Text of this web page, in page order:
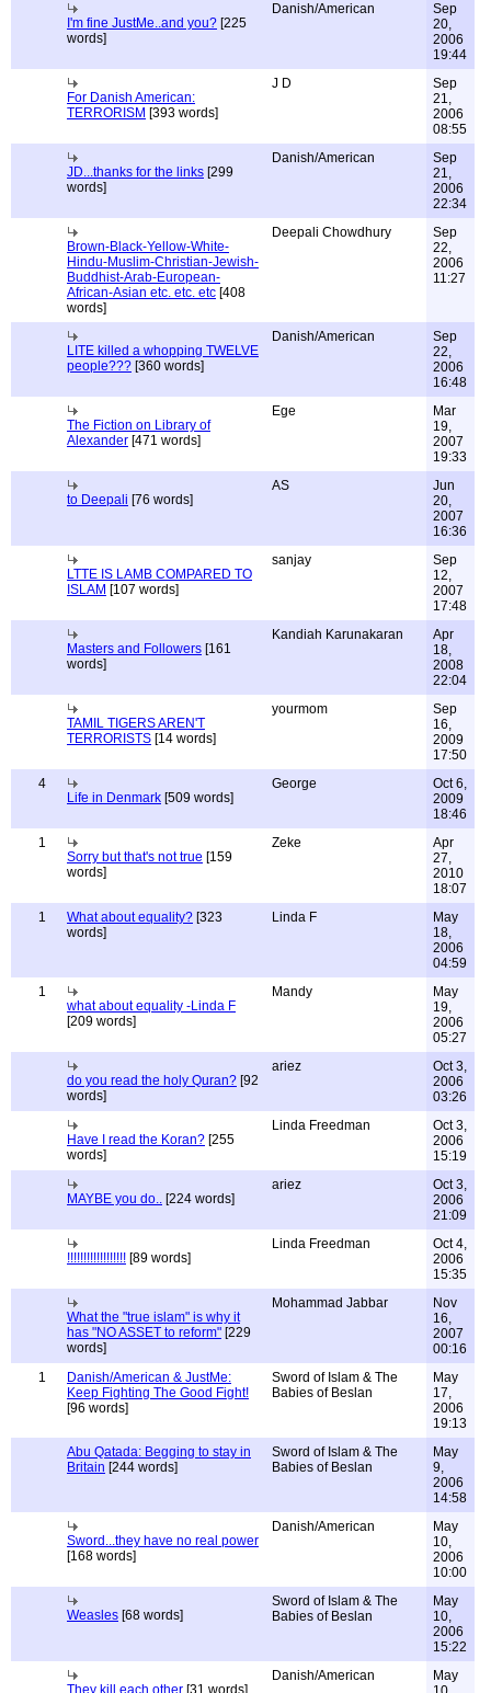
I'm fine JustMe..and you? [225
words]
Danish/American
Sep
20,
2006
19:44
For Danish American:
TERRORISM [393 words]
J D
Sep
21,
2006
08:55
JD...thanks for the links [299
words]
Danish/American
Sep
21,
2006
22:34
Brown-Black-Yellow-White-
Hindu-Muslim-Christian-Jewish-
Buddhist-Arab-European-
African-Asian etc. etc. etc [408
words]
Deepali Chowdhury
Sep
22,
2006
11:27
LITE killed a whopping TWELVE
people??? [360 words]
Danish/American
Sep
22,
2006
16:48
The Fiction on Library of
Alexander [471 words]
Ege
Mar
19,
2007
19:33
to Deepali [76 words]
AS
Jun
20,
2007
16:36
LTTE IS LAMB COMPARED TO
ISLAM [107 words]
sanjay
Sep
12,
2007
17:48
Masters and Followers [161
words]
Kandiah Karunakaran
Apr
18,
2008
22:04
TAMIL TIGERS AREN'T
TERRORISTS [14 words]
yourmom
Sep
16,
2009
17:50
4
Life in Denmark [509 words]
George
Oct 6,
2009
18:46
1
Sorry but that's not true [159
words]
Zeke
Apr
27,
2010
18:07
1
What about equality? [323
words]
Linda F
May
18,
2006
04:59
1
what about equality -Linda F
[209 words]
Mandy
May
19,
2006
05:27
do you read the holy Quran? [92
words]
ariez
Oct 3,
2006
03:26
Have I read the Koran? [255
words]
Linda Freedman
Oct 3,
2006
15:19
MAYBE you do.. [224 words]
ariez
Oct 3,
2006
21:09
!!!!!!!!!!!!!!!!!! [89 words]
Linda Freedman
Oct 4,
2006
15:35
What the "true islam" is why it
has "NO ASSET to reform" [229
words]
Mohammad Jabbar
Nov
16,
2007
00:16
1
Danish/American & JustMe:
Keep Fighting The Good Fight!
[96 words]
Sword of Islam & The
Babies of Beslan
May
17,
2006
19:13
Abu Qatada: Begging to stay in
Britain [244 words]
Sword of Islam & The
Babies of Beslan
May
9,
2006
14:58
Sword...they have no real power
[168 words]
Danish/American
May
10,
2006
10:00
Weasles [68 words]
Sword of Islam & The
Babies of Beslan
May
10,
2006
15:22
They kill each other [31 words]
Danish/American
May